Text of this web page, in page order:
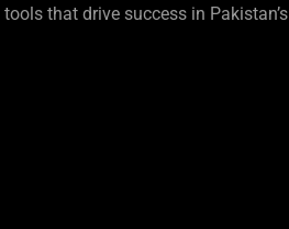
that drive success in Pakistan’s